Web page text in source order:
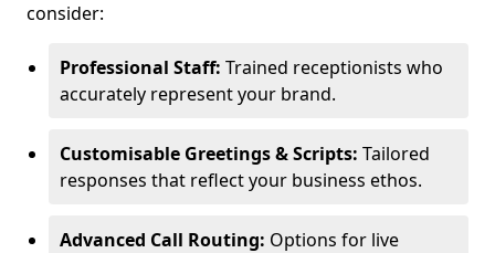
consider:
Professional Staff: Trained receptionists who
accurately represent your brand.
Customisable Greetings & Scripts: Tailored
responses that reflect your business ethos.
Advanced Call Routing: Options for live